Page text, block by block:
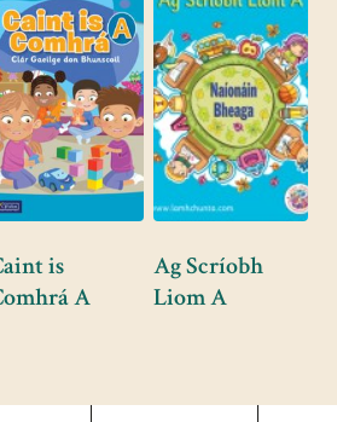
is
A
Ag Scríobh
Liom A